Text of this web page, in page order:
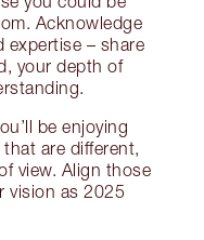
Acknowledge
expertise – share
your depth of
be enjoying
are different,
view. Align those
vision as 2025